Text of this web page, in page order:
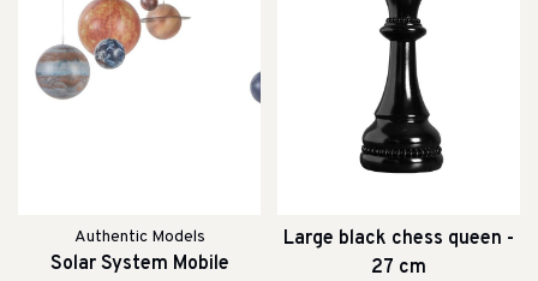
Authentic Models
Solar System Mobile
Large black chess queen -
27 cm